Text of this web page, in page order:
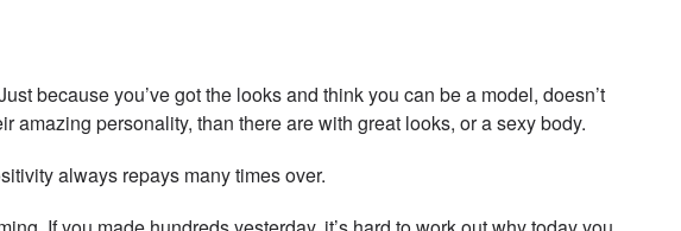
because you’ve got the looks and think you can be a model, doesn’t
personality, than there are with great looks, or a sexy body.
always repays many times over.